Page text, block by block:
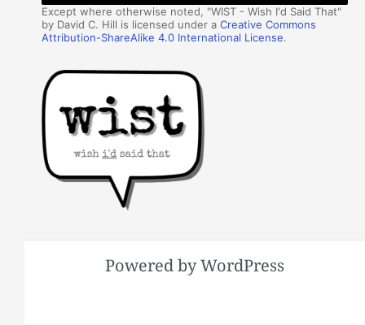
Except where otherwise noted, "WIST - Wish I'd Said That"
by David C. Hill is licensed under aCreative Commons
Attribution-ShareAlike 4.0 International License.
Powered by WordPress